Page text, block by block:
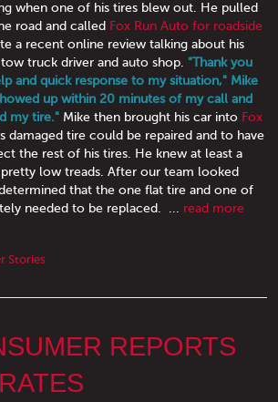
when one of his tires blew out. He pulled
road and called Fox Run Auto for roadside
a recent online review talking about his
truck driver and auto shop. "Thank you
and quick response to my situation," Mike
up within 20 minutes of my call and
my tire." Mike then brought his car into Fox
damaged tire could be repaired and to have
the rest of his tires. He knew at least a
low treads. After our team looked
that the one flat tire and one of
needed to be replaced. ... read more
Stories
REPORTS